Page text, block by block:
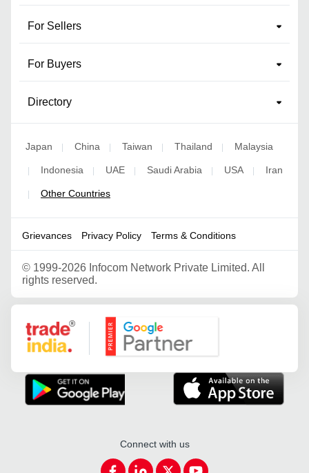
For Sellers
For Buyers
Directory
Japan China Taiwan Thailand Malaysia
Indonesia UAE Saudi Arabia USA Iran
Other Countries
Grievances Privacy Policy Terms & Conditions
© 1999-2026 Infocom Network Private Limited. All
rights reserved.
Google Partner
Connect with us